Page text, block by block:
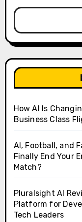
How AI Is
Business Class
AI, Football, and
Finally End Your
Match?
Pluralsight AI
Platform for
Tech Leaders